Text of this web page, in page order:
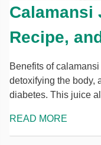
Calamansi
Recipe,
Benefits of
detoxifying the body,
diabetes. This juice
READ MORE